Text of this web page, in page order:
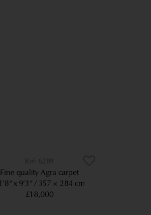
6289
Fine quality Agra carpet
x 9’3” 357 × 284 cm
£18,000